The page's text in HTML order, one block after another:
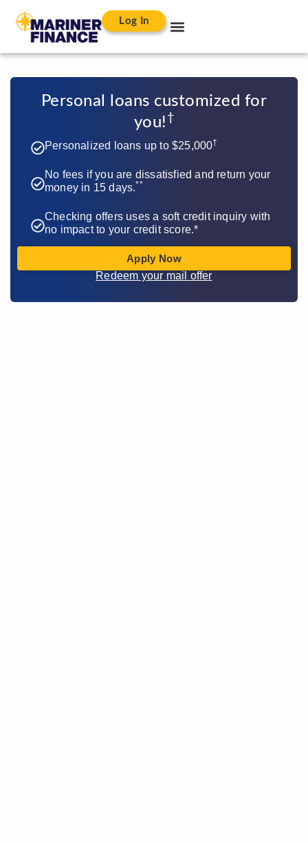
Log In
Personal loans customized for
you! †​
Personalized loans up to $25,000†
No fees if you are dissatisfied and return your
money in 15 days.**
Checking offers uses a soft credit inquiry with
no impact to your credit score.*
Apply Now
Redeem your mail offer